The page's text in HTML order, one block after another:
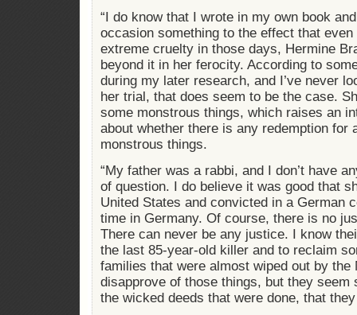
“I do know that I wrote in my own book
occasion something to the effect that
extreme cruelty in those days, Hermine
beyond it in her ferocity. According to
during my later research, and I’ve never
her trial, that does seem to be the case.
some monstrous things, which raises an
about whether there is any redemption for
monstrous things.
“My father was a rabbi, and I don’t have
of question. I do believe it was good that
United States and convicted in a German
time in Germany. Of course, there is no
There can never be any justice. I know
the last 85-year-old killer and to reclaim
families that were almost wiped out by the
disapprove of those things, but they seem
the wicked deeds that were done, that